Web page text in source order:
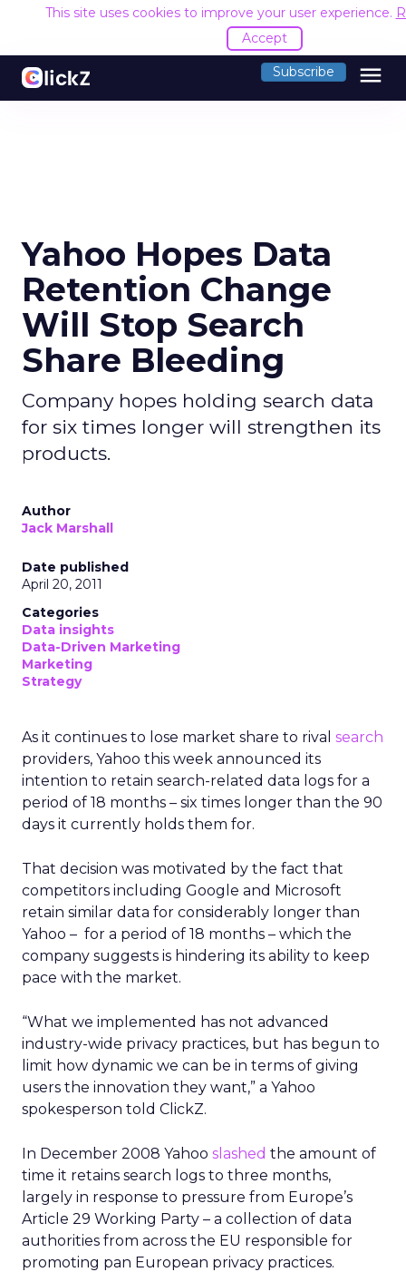
This site uses cookies to improve your user experience.
Accept
Subscribe menu
Yahoo Hopes Data
Retention Change
Will Stop Search
Share Bleeding
Company hopes holding search data
for six times longer will strengthen its
products.
Author
Jack Marshall
Date published
April 20, 2011
Categories
Data insights
Data-Driven Marketing
Marketing
Strategy
As it continues to lose market share to rival search
providers, Yahoo this week announced its
intention to retain search-related data logs for a
period of 18 months – six times longer than the 90
days it currently holds them for.
That decision was motivated by the fact that
competitors including Google and Microsoft
retain similar data for considerably longer than
Yahoo – for a period of 18 months – which the
company suggests is hindering its ability to keep
pace with the market.
“What we implemented has not advanced
industry-wide privacy practices, but has begun to
limit how dynamic we can be in terms of giving
users the innovation they want,” a Yahoo
spokesperson told ClickZ.
In December 2008 Yahoo slashed the amount of
time it retains search logs to three months,
largely in response to pressure from Europe’s
Article 29 Working Party – a collection of data
authorities from across the EU responsible for
promoting pan European privacy practices.